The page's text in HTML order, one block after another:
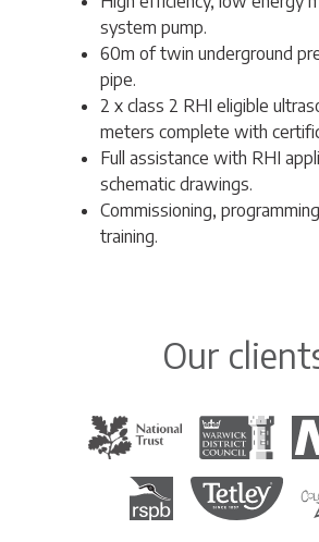
system pump.
60m of twin underground
pipe.
2 x class 2 RHI eligible
meters complete with
Full assistance with RHI
schematic drawings.
Commissioning,
training.
Our
The National TrustWarwick
Royal Society for the
Tetley Tea